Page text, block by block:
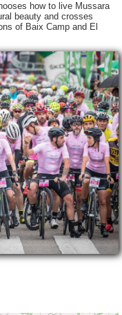
how to live Mussara
beauty and crosses
of Baix Camp and El